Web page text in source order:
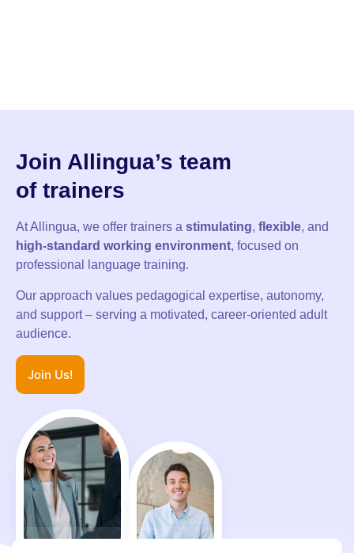
Join Allingua’s team
of trainers
At Allingua, we offer trainers a stimulating, flexible, and
high-standard working environment, focused on
professional language training.
Our approach values pedagogical expertise, autonomy,
and support – serving a motivated, career-oriented adult
audience.
Join Us!